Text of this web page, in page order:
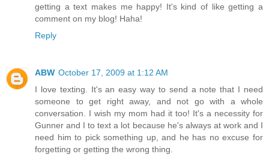
getting a text makes me happy! It's kind of like getting a
comment on my blog! Haha!
Reply
ABW October 17, 2009 at 1:12 AM
I love texting. It's an easy way to send a note that I need
someone to get right away, and not go with a whole
conversation. I wish my mom had it too! It's a necessity for
Gunner and I to text a lot because he's always at work and I
need him to pick something up, and he has no excuse for
forgetting or getting the wrong thing.